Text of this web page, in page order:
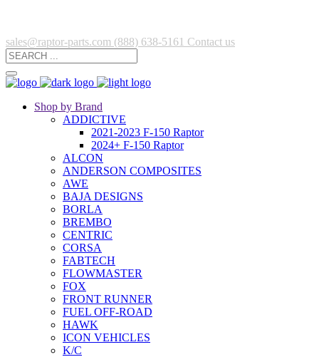
sales@raptor-parts.com (888) 638-5161 Contact us
Shop by Brand
ADDICTIVE
2021-2023 F-150 Raptor
2024+ F-150 Raptor
ALCON
ANDERSON COMPOSITES
AWE
BAJA DESIGNS
BORLA
BREMBO
CENTRIC
CORSA
FABTECH
FLOWMASTER
FOX
FRONT RUNNER
FUEL OFF-ROAD
HAWK
ICON VEHICLES
K/C